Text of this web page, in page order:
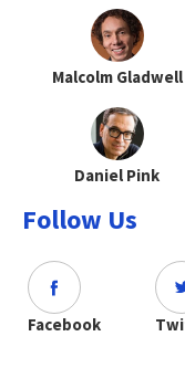
Malcolm Gladwell
Daniel Pink
Follow Us
Facebook